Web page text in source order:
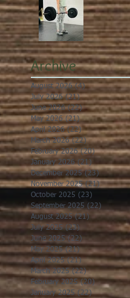
Archive
August 2026 (4)4 posts
July 2026 (21)21 posts
June 2026 (22)22 posts
May 2026 (21)21 posts
April 2026 (22)22 posts
March 2026 (22)22 posts
February 2026 (20)20 posts
January 2026 (21) 21 posts
December 2025 (23)23 posts
November 2025 (21) 21 posts
October 2025 (23)
September 2025 (22)22 posts
August 2025 (21) 21 posts
July 2025 (23)
June 2025 (22)22 posts
May 2025 (21)21 posts
April 2025 (21)21 posts
March 2025 (22)22 posts
February 2025 (20)20 posts
January 2025 (22)22 posts